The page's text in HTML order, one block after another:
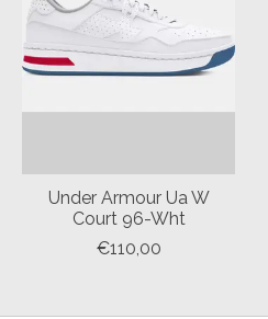
Under Armour Ua W
Court 96-Wht
€110,00